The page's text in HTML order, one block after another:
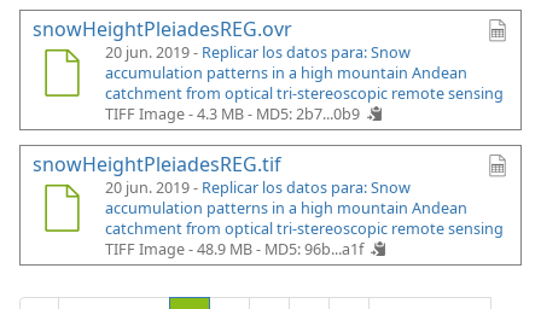
snowHeightPleiadesREG.ovr
20 jun. 2019 - Replicar los datos para: Snow
accumulation patterns in a high mountain Andean
catchment from optical tri-stereoscopic remote sensing
TIFF Image - 4.3 MB - MD5: 2b7...0b9
snowHeightPleiadesREG.tif
20 jun. 2019 - Replicar los datos para: Snow
accumulation patterns in a high mountain Andean
catchment from optical tri-stereoscopic remote sensing
TIFF Image - 48.9 MB - MD5: 96b...a1f